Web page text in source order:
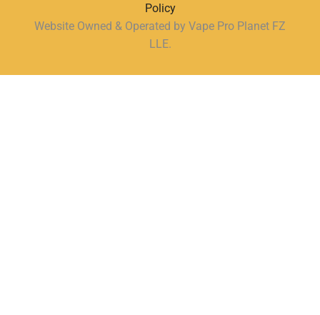
Policy
Website Owned & Operated by Vape Pro Planet FZ
LLE.